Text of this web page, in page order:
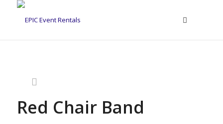
Red Chair Band